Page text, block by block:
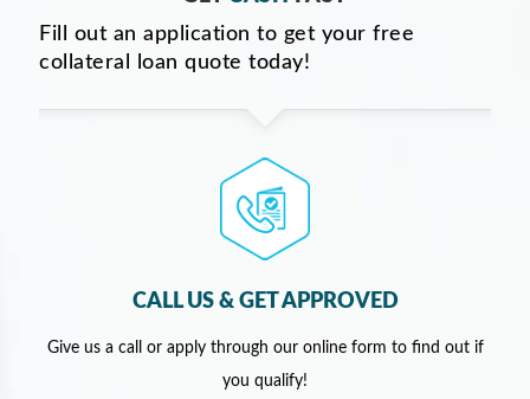
Fill out an application to get your free
collateral loan quote today!
CALL US & GET APPROVED
Give us a call or apply through our online form to find out if
you qualify!